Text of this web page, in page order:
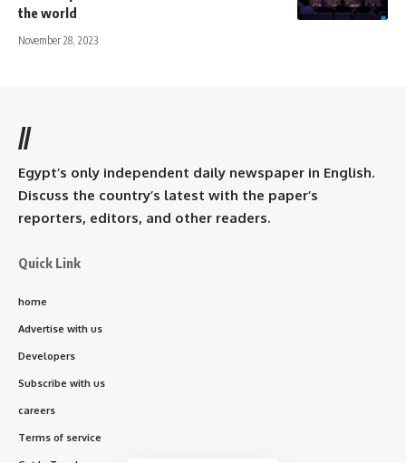
the world
November 28, 2023
//
Egypt’s only independent daily newspaper in English.
Discuss the country’s latest with the paper’s
reporters, editors, and other readers.
Quick Link
home
Advertise with us
Developers
Subscribe with us
careers
Terms of service